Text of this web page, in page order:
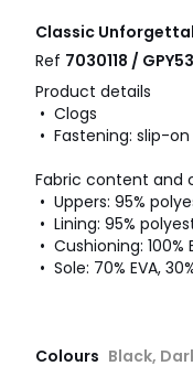
Classic
Ref 7030118 /
Product details
• Clogs
• Fastening: slip-on
Fabric content and
• Uppers: 95%
• Lining: 95%
• Cushioning: 100%
• Sole: 70% EVA,
Colours Black,